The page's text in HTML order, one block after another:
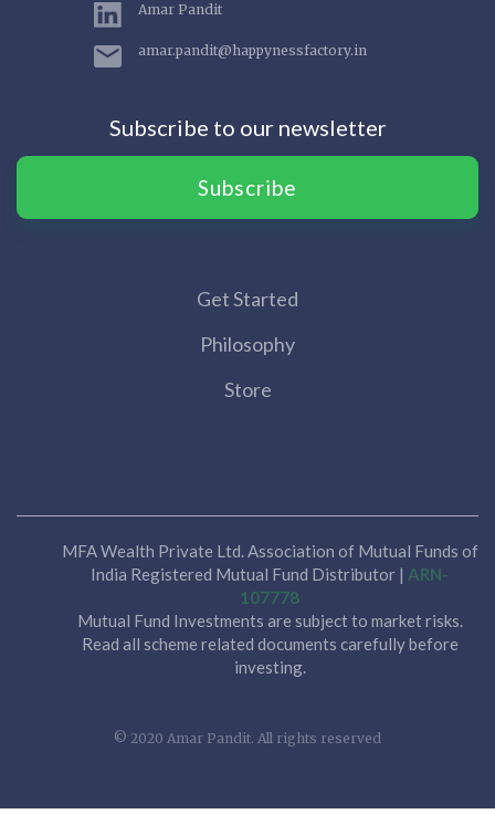
Amar Pandit
amar.pandit@happynessfactory.in
Subscribe to our newsletter
Subscribe
Get Started
Philosophy
Store
MFA Wealth Private Ltd. Association of Mutual Funds of
India Registered Mutual Fund Distributor | ARN-
107778
Mutual Fund Investments are subject to market risks.
Read all scheme related documents carefully before
investing.
© 2020 Amar Pandit. All rights reserved